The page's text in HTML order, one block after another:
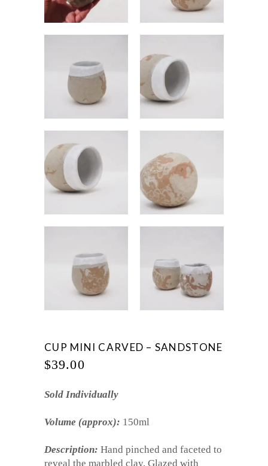
CUP MINI CARVED – SANDSTONE
$39.00
Sold Individually
Volume (approx): 150ml
Description: Hand pinched and faceted to
reveal the marbled clay. Glazed with